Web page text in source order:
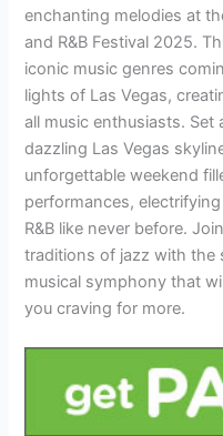
enchanting melodies at
and R&B Festival 2025.
iconic music genres
lights of Las Vegas,
all music enthusiasts.
dazzling Las Vegas
unforgettable weekend
performances,
R&B like never before.
traditions of jazz with the
musical symphony that
you craving for more.